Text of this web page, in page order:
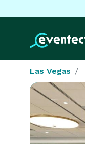
Las Vegas